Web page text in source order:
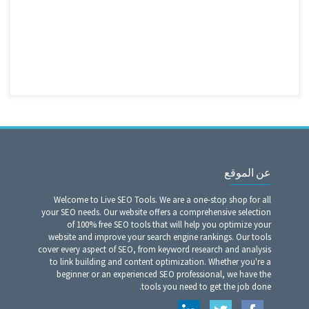
عن الموقع
Welcome to Live SEO Tools. We are a one-stop shop for all
your SEO needs. Our website offers a comprehensive selection
of 100% free SEO tools that will help you optimize your
website and improve your search engine rankings. Our tools
cover every aspect of SEO, from keyword research and analysis
to link building and content optimization. Whether you're a
beginner or an experienced SEO professional, we have the
tools you need to get the job done.